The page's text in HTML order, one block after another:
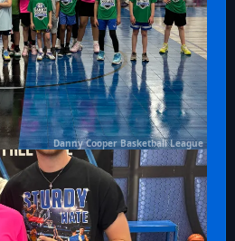
Danny Cooper Basketball League